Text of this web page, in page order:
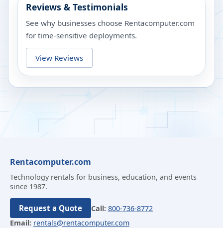
Reviews & Testimonials
See why businesses choose Rentacomputer.com
for time-sensitive deployments.
View Reviews
Rentacomputer.com
Technology rentals for business, education, and events
since 1987.
Request a Quote Call: 800-736-8772
Email: rentals@rentacomputer.com